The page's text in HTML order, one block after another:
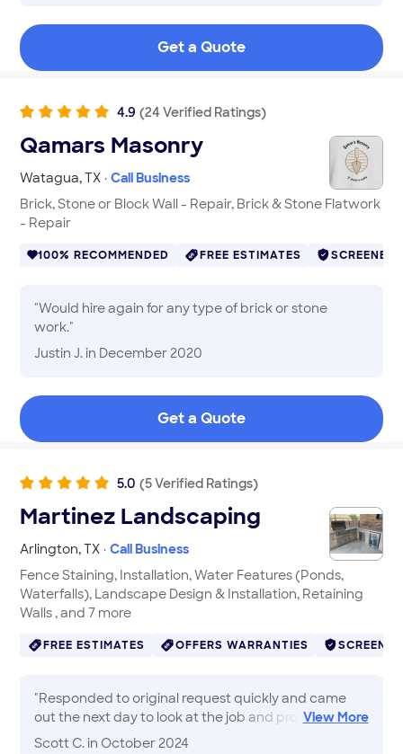
Get a Quote
4.9 (24 Verified Ratings)
Watagua,TX · Call Business
Qamars Masonry
Brick, Stone or Block Wall - Repair, Brick & Stone Flatwork
- Repair
100% RECOMMENDED FREE ESTIMATES SCREENED
"Would hire again for any type of brick or stone
work."
Justin J. in December 2020
Get a Quote
5.0 (5Verified Ratings)
Arlington,TX · Call Business
Martinez Landscaping
Fence Staining, Installation, Water Features (Ponds,
Waterfalls), Landscape Design & Installation, Retaining
Walls , and 7 more
FREE ESTIMATES OFFERS WARRANTIES SCREENED
View More
"Responded to original request quickly and came
out the next day to look at the job and provide
quote. Relatively small job, price was good, and the
Scott C. in October 2024